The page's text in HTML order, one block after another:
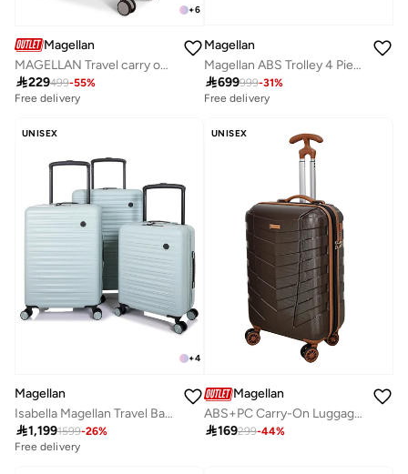
+6
Magellan
MAGELLAN Travel carry on 20 inch new collection
229499-55%
Free delivery
Magellan
Magellan ABS Trolley 4 Piece Luggage Set HK093-4P Expandable Hard Shell Suitcase Set 12 20 24 28 Inch with TSA Lock & 4 Double Spinner Wheels
699999-31%
Free delivery
UNISEX
+4
Magellan
Isabella Magellan Travel Bag PC Trolley Luggage Set 3Pc Hard-Shell Expandable Luggage
1,1991599-26%
Free delivery
UNISEX
Magellan
ABS+PC Carry-On Luggage Trolley 20 Inch HK091-20 Hard Shell Cabin Suitcase Expandable with TSA Lock 4 Double Spinner Wheels
169299-44%